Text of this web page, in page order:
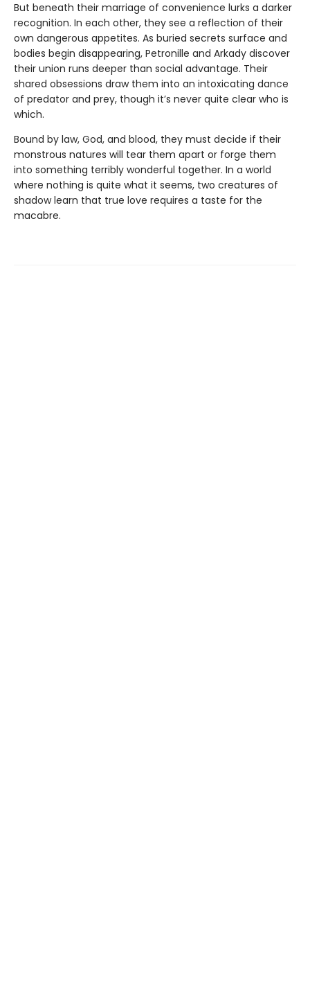
But beneath their marriage of convenience lurks a darker
recognition. In each other, they see a reflection of their
own dangerous appetites. As buried secrets surface and
bodies begin disappearing, Petronille and Arkady discover
their union runs deeper than social advantage. Their
shared obsessions draw them into an intoxicating dance
of predator and prey, though it’s never quite clear who is
which.
Bound by law, God, and blood, they must decide if their
monstrous natures will tear them apart or forge them
into something terribly wonderful together. In a world
where nothing is quite what it seems, two creatures of
shadow learn that true love requires a taste for the
macabre.